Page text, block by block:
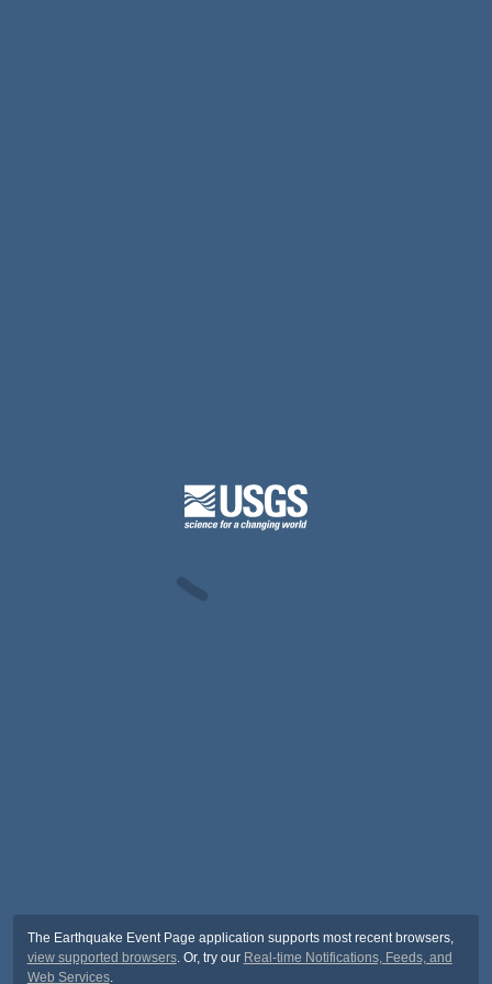
The Earthquake Event Page application supports most recent browsers,
view supported browsers. Or, try our Real-time Notifications, Feeds, and
Web Services.